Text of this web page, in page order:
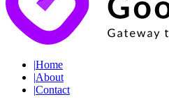
|Home
|About
|Contact